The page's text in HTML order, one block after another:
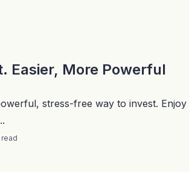
Easier, More Powerful
stress-free way to invest. Enjoy
read